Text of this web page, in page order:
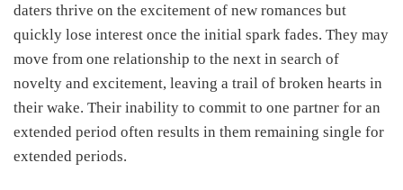
daters thrive on the excitement of new romances but
quickly lose interest once the initial spark fades. They may
move from one relationship to the next in search of
novelty and excitement, leaving a trail of broken hearts in
their wake. Their inability to commit to one partner for an
extended period often results in them remaining single for
extended periods.